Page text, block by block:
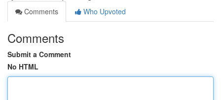
Comments
Who Upvoted
Comments
Submit a Comment
No HTML